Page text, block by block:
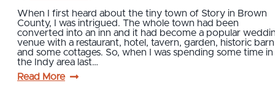
When I first heard about the tiny town of Story in Brown
County, I was intrigued. The whole town had been
converted into an inn and it had become a popular
venue with a restaurant, hotel, tavern, garden, historic barn
and some cottages. So, when I was spending some time in
the Indy area last…
Read More